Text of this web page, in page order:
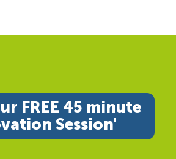
FREE 45 minute
Session'